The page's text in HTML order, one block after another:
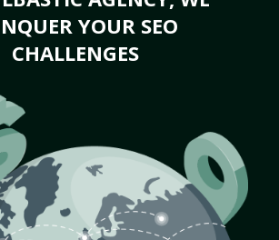
YOUR SEO
CHALLENGES